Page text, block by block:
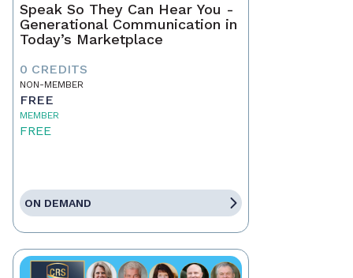
Speak So They Can Hear You -
Generational Communication in
Today’s Marketplace
0 CREDITS
NON-MEMBER
FREE
MEMBER
FREE
ON DEMAND